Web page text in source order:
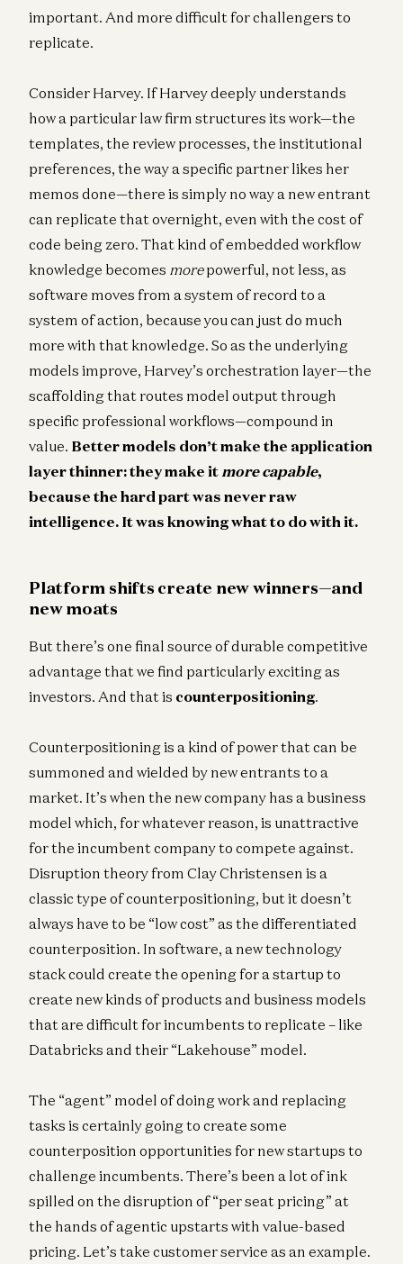
important. And more difficult for challengers to
replicate.
Consider Harvey. If Harvey deeply understands
how a particular law firm structures its work—the
templates, the review processes, the institutional
preferences, the way a specific partner likes her
memos done—there is simply no way a new entrant
can replicate that overnight, even with the cost of
code being zero. That kind of embedded workflow
knowledge becomes morepowerful, not less, as
software moves from a system of record to a
system of action, because you can just do much
more with that knowledge. So as the underlying
models improve, Harvey’s orchestration layer—the
scaffolding that routes model output through
specific professional workflows—compound in
value. Better models don’t make the application
layer thinner: they make itmore capable,
because the hard part was never raw
intelligence. It was knowing what to do with it.
Platform shifts create new winners—and
new moats
But there’s one final source of durable competitive
advantage that we find particularly exciting as
investors. And that is counterpositioning.
Counterpositioning is a kind of power that can be
summoned and wielded by new entrants to a
market. It’s when the new company has a business
model which, for whatever reason, is unattractive
for the incumbent company to compete against.
Disruption theory from Clay Christensen is a
classic type of counterpositioning, but it doesn’t
always have to be “low cost” as the differentiated
counterposition. In software, a new technology
stack could create the opening for a startup to
create new kinds of products and business models
that are difficult for incumbents to replicate – like
Databricks and their “Lakehouse” model.
The “agent” model of doing work and replacing
tasks is certainly going to create some
counterposition opportunities for new startups to
challenge incumbents. There’s been a lot of ink
spilled on the disruption of “per seat pricing” at
the hands of agentic upstarts with value-based
pricing. Let’s take customer service as an example.